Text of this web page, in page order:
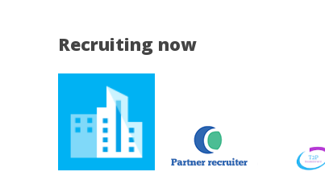
Recruiting now